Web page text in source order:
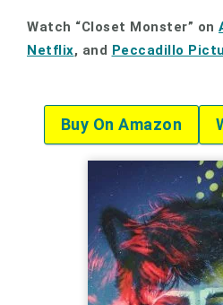
Watch “Closet Monster” on
Netflix, and Peccadillo
Buy On Amazon